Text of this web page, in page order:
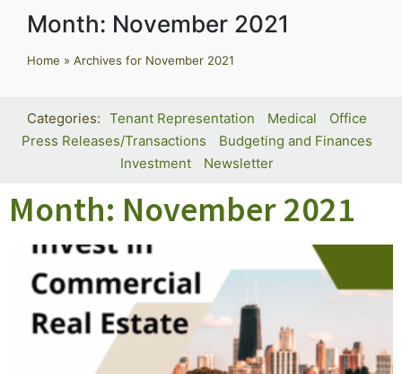
Month: November 2021
Home » Archives for November 2021
Tenant Representation Medical
Office
Press Releases/Transactions
Budgeting and Finances
Investment
Newsletter
Month: November 2021